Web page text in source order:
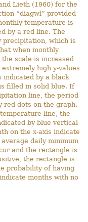
Lieth (1960) for the
“diagwl” provided
temperature is
by a red line. The
precipitation, which is
when monthly
scale is increased
high y-values
indicated by a black
filled in solid blue. If
line, the period
red dots on the graph.
line, the
by blue vertical
on the x-axis indicate
daily minimum
and the rectangle is
the rectangle is
probability of having
months with no